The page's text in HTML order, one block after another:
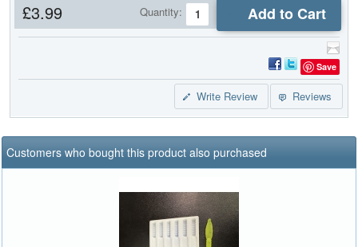
Quantity: Add to Cart
£3.99
Save
Reviews
Write Review
Customers who bought this product also purchased